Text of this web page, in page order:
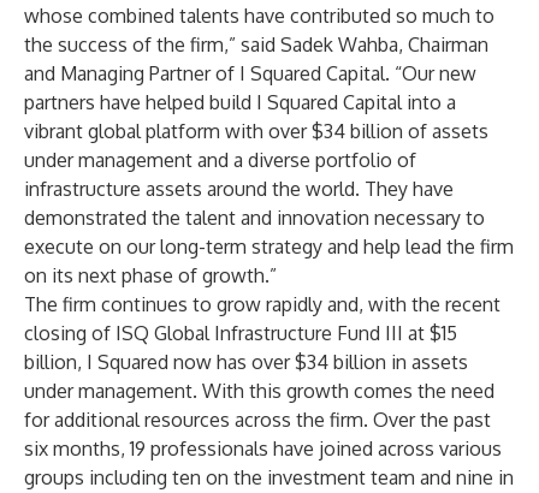
whose combined talents have contributed so much to
the success of the firm,” said Sadek Wahba, Chairman
and Managing Partner of I Squared Capital. “Our new
partners have helped build I Squared Capital into a
vibrant global platform with over $34 billion of assets
under management and a diverse portfolio of
infrastructure assets around the world. They have
demonstrated the talent and innovation necessary to
execute on our long-term strategy and help lead the firm
on its next phase of growth.”
The firm continues to grow rapidly and, with the recent
closing of ISQ Global Infrastructure Fund III at $15
billion, I Squared now has over $34 billion in assets
under management. With this growth comes the need
for additional resources across the firm. Over the past
six months, 19 professionals have joined across various
groups including ten on the investment team and nine in